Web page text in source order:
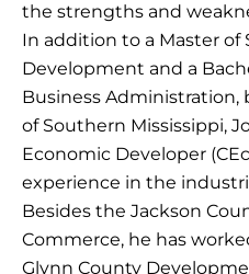
the strengths and
In addition to a Master of
Development and a
Business
of Southern Mississippi,
Economic Developer
experience in the
Besides the Jackson
Commerce, he has
Glynn County